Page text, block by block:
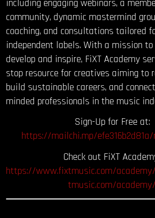
including engaging webinars, a
community, dynamic mastermind
coaching, and consultations tailored
independent labels. With a mission to
develop and inspire, FiXT Academy
stop resource for creatives aiming to
build sustainable careers, and
minded professionals in the music
Sign-Up for Free at:
https://mailchi.mp/
Check out FiXT
https://www.fixtmusic.com/
tmusic.com/academy/